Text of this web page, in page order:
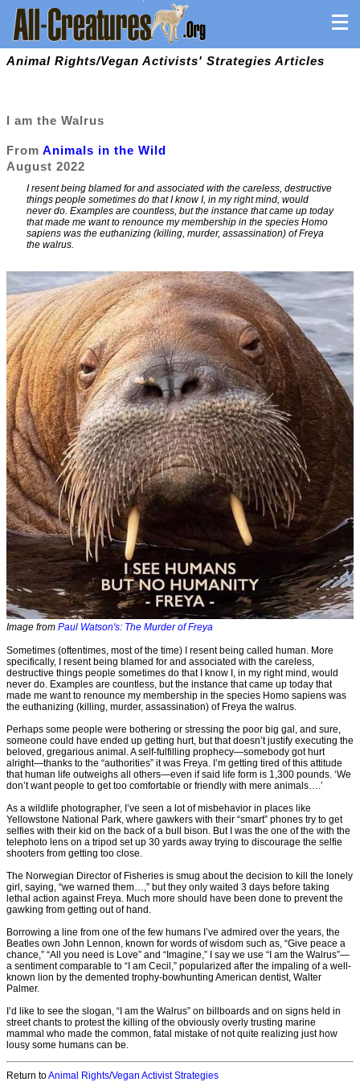
Animal Rights/Vegan Activists' Strategies Articles
I am the Walrus
From Animals in the Wild
August 2022
I resent being blamed for and associated with the careless, destructive
things people sometimes do that I know I, in my right mind, would
never do. Examples are countless, but the instance that came up today
that made me want to renounce my membership in the species Homo
sapiens was the euthanizing (killing, murder, assassination) of Freya
the walrus.
Image from Paul Watson's: The Murder of Freya
Sometimes (oftentimes, most of the time) I resent being called human. More
specifically, I resent being blamed for and associated with the careless,
destructive things people sometimes do that I know I, in my right mind, would
never do. Examples are countless, but the instance that came up today that
made me want to renounce my membership in the species Homo sapiens was
the euthanizing (killing, murder, assassination) of Freya the walrus.
Perhaps some people were bothering or stressing the poor big gal, and sure,
someone could have ended up getting hurt, but that doesn’t justify executing the
beloved, gregarious animal. A self-fulfilling prophecy—somebody got hurt
alright—thanks to the “authorities” it was Freya. I’m getting tired of this attitude
that human life outweighs all others—even if said life form is 1,300 pounds. ‘We
don’t want people to get too comfortable or friendly with mere animals….’
As a wildlife photographer, I’ve seen a lot of misbehavior in places like
Yellowstone National Park, where gawkers with their “smart” phones try to get
selfies with their kid on the back of a bull bison. But I was the one of the with the
telephoto lens on a tripod set up 30 yards away trying to discourage the selfie
shooters from getting too close.
The Norwegian Director of Fisheries is smug about the decision to kill the lonely
girl, saying, “we warned them…,” but they only waited 3 days before taking
lethal action against Freya. Much more should have been done to prevent the
gawking from getting out of hand.
Borrowing a line from one of the few humans I’ve admired over the years, the
Beatles own John Lennon, known for words of wisdom such as, “Give peace a
chance,” “All you need is Love” and “Imagine,” I say we use “I am the Walrus”—
a sentiment comparable to “I am Cecil,” popularized after the impaling of a well-
known lion by the demented trophy-bowhunting American dentist, Walter
Palmer.
I’d like to see the slogan, “I am the Walrus” on billboards and on signs held in
street chants to protest the killing of the obviously overly trusting marine
mammal who made the common, fatal mistake of not quite realizing just how
lousy some humans can be.
Return toAnimal Rights/Vegan Activist Strategies